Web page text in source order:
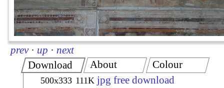
prev · up · next
Download
500x333 111K jpg free download
About Colour